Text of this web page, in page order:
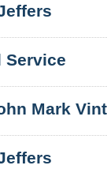
Service
Mark